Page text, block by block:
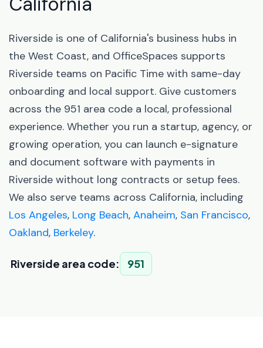
Riverside is one of California's business hubs in
the West Coast, and OfficeSpaces supports
Riverside teams on Pacific Time with same-day
onboarding and local support. Give customers
across the 951 area code a local, professional
experience. Whether you run a startup, agency, or
growing operation, you can launch e-signature
and document software with payments in
Riverside without long contracts or setup fees.
We also serve teams across California, including
Los Angeles, Long Beach, Anaheim, San Francisco,
Oakland, Berkeley.
Riverside area code: 951